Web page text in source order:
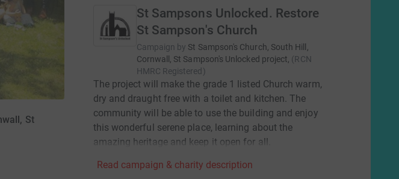
St
St Sampsons Unlocked. Restore
St Sampson's Church
Campaign by St Sampson's Church, South Hill,
Cornwall, St Sampson's Unlocked project, (RCN
HMRC Registered )
The project will make the grade 1 listed Church warm,
dry and draught free with a toilet and kitchen. The
community will be able to use the building and enjoy
this wonderful serene place, learning about the
amazing heritage and keep it open for all.
Read campaign & charity description